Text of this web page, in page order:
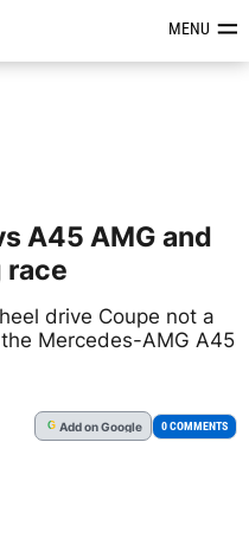
Reviews &MENU
A45 AMG and
race
drive Coupe not a
Mercedes-AMG A45
G Addon Google 0 COMMENTS